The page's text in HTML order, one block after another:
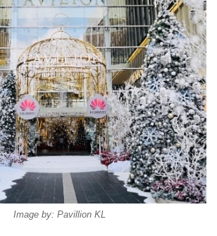
Image by: Pavillion KL